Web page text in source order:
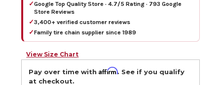
✓Google Top Quality Store · 4.7/5 Rating · 793 Google
Store Reviews
✓3,400+ verified customer reviews
✓Family tire chain supplier since 1989
View Size Chart
Pay over time withAffirm. See if you qualify
at checkout.